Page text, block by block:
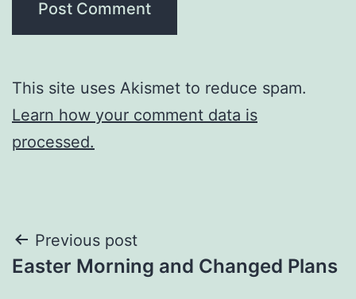
This site uses Akismet to reduce spam.
Learn how your comment data is
processed.
Post
navigation
Previous post
Easter Morning and Changed Plans